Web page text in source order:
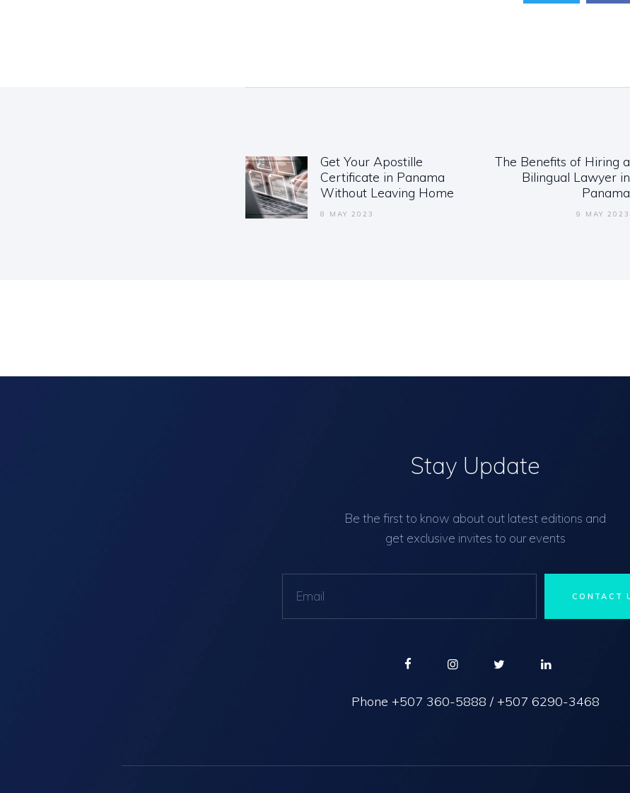
Previous
post:
Get Your Apostille
Certificate in Panama
Without Leaving Home
8 MAY 2023
Next
The Benefits of Hiring a
Bilingual Lawyer in
Panama
9 MAY 2023
Stay Update
Be the first to know about out latest editions and
get exclusive invites to our events
Phone +507 360-5888 /+507 6290-3468